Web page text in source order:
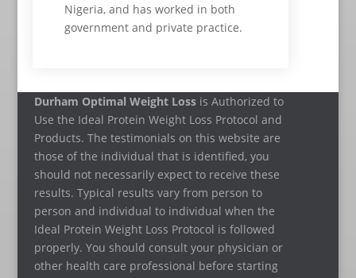
Nigeria, and has worked in both
government and private practice.
Durham Optimal Weight Lossis Authorized to
Use the Ideal Protein Weight Loss Protocol and
Products. The testimonials on this website are
those of the individual that is identified, you
should not necessarily expect to receive these
results. Typical results vary from person to
person and individual to individual when the
Ideal Protein Weight Loss Protocol is followed
properly. You should consult your physician or
other health care professional before starting